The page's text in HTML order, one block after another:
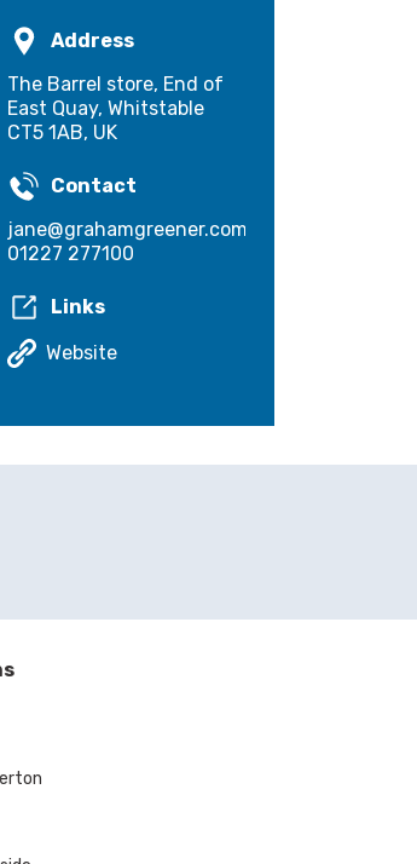
Address
The Barrel store, End of
East Quay, Whitstable
CT5 1AB, UK
Contact
jane@grahamgreener.com
01227 277100
Links
Website